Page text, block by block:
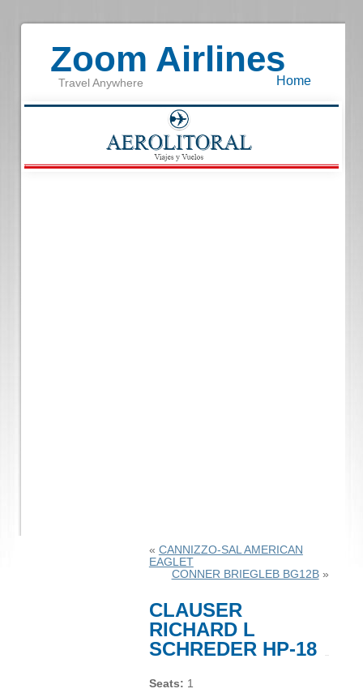
Zoom Airlines
Travel Anywhere Home
« CANNIZZO-SAL AMERICAN
EAGLET
CONNER BRIEGLEB BG12B»
CLAUSER
RICHARD L
SCHREDER HP-18
Seats: 1